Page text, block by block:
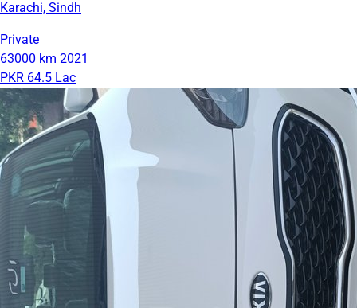
Karachi, Sindh
Private
63000 km 2021
PKR 64.5 Lac